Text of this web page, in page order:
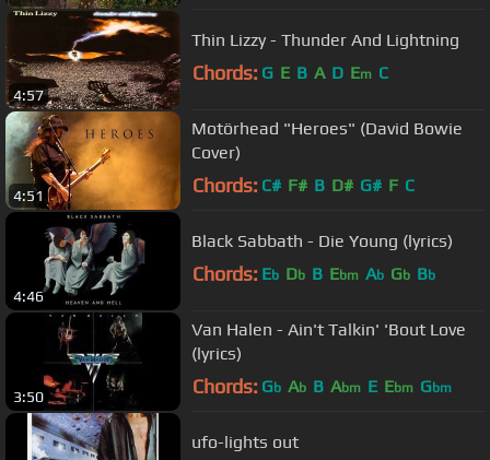
4:57
Thin Lizzy - Thunder And Lightning
Chords: G E B A D Em C
4:51
Motörhead "Heroes" (David Bowie
Cover)
Chords: C# F# B D# G# F C
4:46
Black Sabbath - Die Young (lyrics)
Chords: Eb Db B Ebm Ab Gb Bb
3:50
Van Halen - Ain't Talkin' 'Bout Love
(lyrics)
Chords: Gb Ab B Abm E Ebm Gbm
ufo-lights out